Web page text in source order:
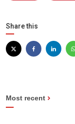
Share this
Most recent